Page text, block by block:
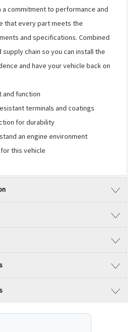
a commitment to performance and
that every part meets the
and specifications. Combined
chain so you can install the
and have your vehicle back on
and function
terminals and coatings
for durability
an engine environment
this vehicle